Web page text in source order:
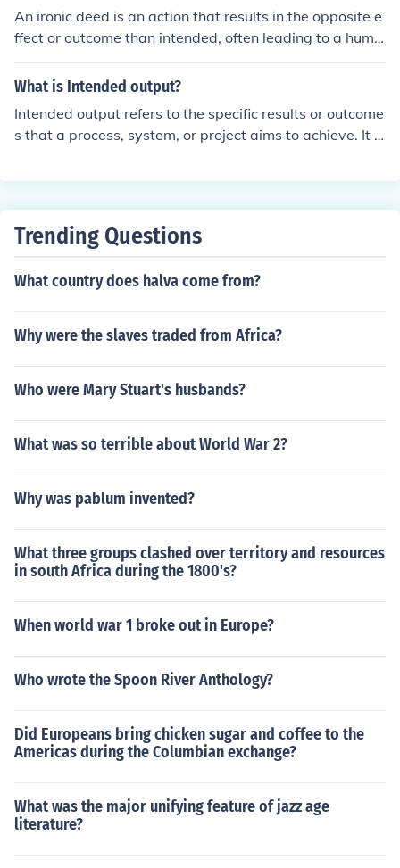
An ironic deed is an action that results in the opposite e
ffect or outcome than intended, often leading to a humo
rous or unexpected situation. For example, a person tryi
ng to impress someone but ends up embarrassing them
d.
What is Intended output?
Intended output refers to the specific results or outcome
s that a process, system, or project aims to achieve. It e
nning and execution phases, ensuring that efforts align
justments throughout a project.
Trending Questions
What country does halva come from?
Why were the slaves traded from Africa?
Who were Mary Stuart's husbands?
What was so terrible about World War 2?
Why was pablum invented?
What three groups clashed over territory and resources
in south Africa during the 1800's?
When world war 1 broke out in Europe?
Who wrote the Spoon River Anthology?
Did Europeans bring chicken sugar and coffee to the
Americas during the Columbian exchange?
What was the major unifying feature of jazz age
literature?